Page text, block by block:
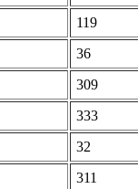
119
36
309
333
32
311